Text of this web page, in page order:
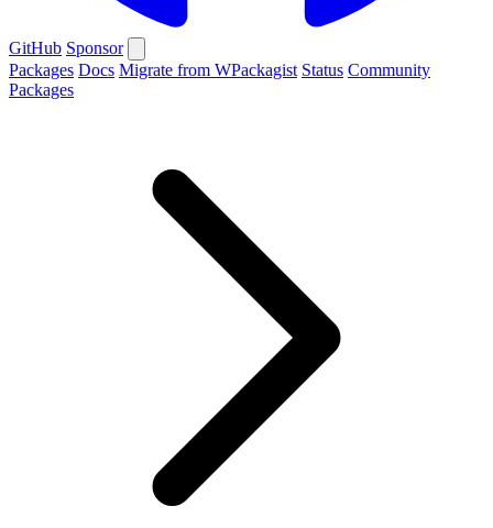
GitHub Sponsor
Packages Docs Migrate from WPackagist Status Community
Packages